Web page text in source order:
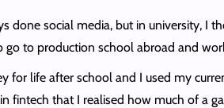
done social media, but in university, I
to production school abroad and
for life after school and I used my
fintech that I realised how much of a